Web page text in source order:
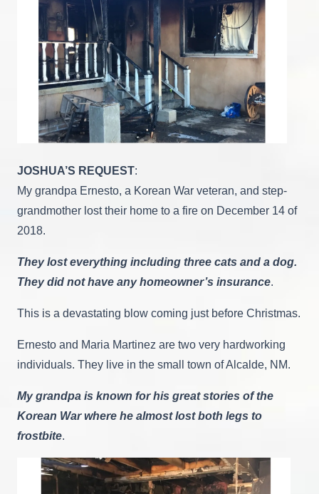
JOSHUA’S REQUEST:
My grandpa Ernesto, a Korean War veteran, and step-
grandmother lost their home to a fire on December 14 of
2018.
They lost everything including three cats and a dog.
They did not have any homeowner’s insurance.
This is a devastating blow coming just before Christmas.
Ernesto and Maria Martinez are two very hardworking
individuals. They live in the small town of Alcalde, NM.
My grandpa is known for his great stories of the
Korean War where he almost lost both legs to
frostbite.